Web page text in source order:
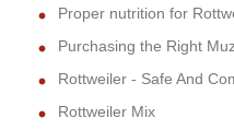
Proper nutrition for
Purchasing the Right
Rottweiler - Safe And
Rottweiler Mix